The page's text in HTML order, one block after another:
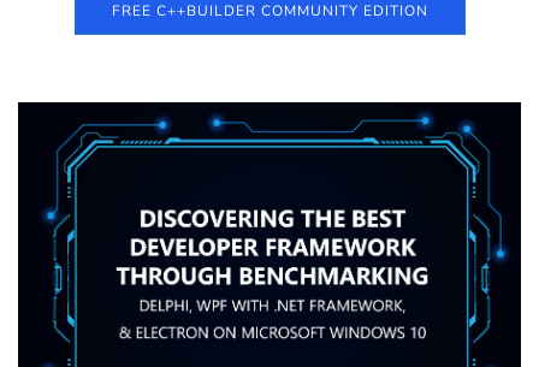
FREE C++BUILDER COMMUNITY EDITION